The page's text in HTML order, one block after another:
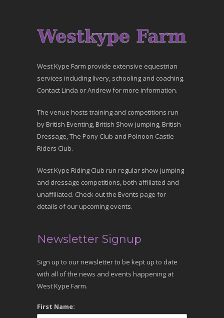
West Kype Farm provide extensive equestrian
services including livery, schooling and coaching.
Contact Linda or Andrew for more information.
The venue hosts training and competitions run
by British Eventing, British Show-jumping, British
Dressage, The Pony Club and Polnoon Castle
Riders Club.
West Kype Riding Club run regular show-jumping
and dressage competitions, both affiliated and
unaffiliated. Check out the Events page for
details of our upcoming events.
Newsletter Signup
Sign up to our newsletter to be kept up to date
with all of the news and events happening at
West Kype Farm.
First Name: